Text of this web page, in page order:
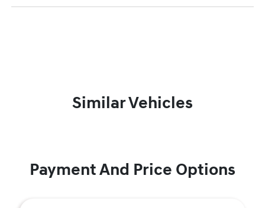
Similar Vehicles
Payment And Price Options